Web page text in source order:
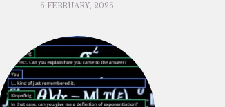
6 FEBRUARY, 2026